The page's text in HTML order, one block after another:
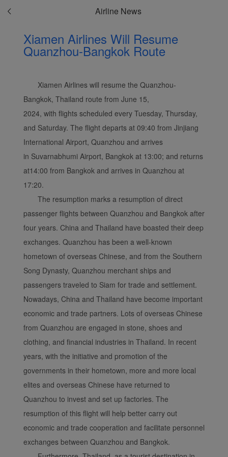
Airline News
Xiamen Airlines Will Resume
Quanzhou-Bangkok Route
Xiamen Airlines will resume the Quanzhou-
Bangkok, Thailand route from June 15,
2024, with flights scheduled every Tuesday, Thursday,
and Saturday. The flight departs at 09:40 from Jinjiang
International Airport, Quanzhou and arrives
in Suvarnabhumi Airport, Bangkok at 13:00; and returns
at14:00 from Bangkok and arrives in Quanzhou at
17:20.
The resumption marks a resumption of direct
passenger flights between Quanzhou and Bangkok after
four years. China and Thailand have boasted their deep
exchanges. Quanzhou has been a well-known
hometown of overseas Chinese, and from the Southern
Song Dynasty, Quanzhou merchant ships and
passengers traveled to Siam for trade and settlement.
Nowadays, China and Thailand have become important
economic and trade partners. Lots of overseas Chinese
from Quanzhou are engaged in stone, shoes and
clothing, and financial industries in Thailand. In recent
years, with the initiative and promotion of the
governments in their hometown, more and more local
elites and overseas Chinese have returned to
Quanzhou to invest and set up factories. The
resumption of this flight will help better carry out
economic and trade cooperation and facilitate personnel
exchanges between Quanzhou and Bangkok.
Xiamenair.com uses
functional and analytical
cookies to ensure the
normal operation of our
website and provide you
with the best user
experience. Using this
website, functional and
analytical cookies will be
installed in your browser.
With your consent, we
will also use marketing
cookies (i) to analyze our
marketing performance
(ii) to personalize the
offers in our
advertisements. By